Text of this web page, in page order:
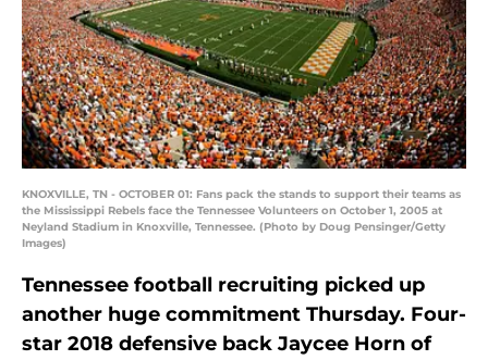
KNOXVILLE, TN - OCTOBER 01: Fans pack the stands to support their teams as
the Mississippi Rebels face the Tennessee Volunteers on October 1, 2005 at
Neyland Stadium in Knoxville, Tennessee. (Photo by Doug Pensinger/Getty
Images)
Tennessee football recruiting picked up
another huge commitment Thursday. Four-
star 2018 defensive back Jaycee Horn of